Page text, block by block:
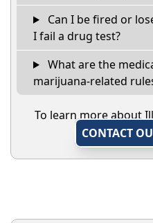
Can I be fired or
I fail a drug test?
What are the
marijuana-related
To learn more about
CONTACT